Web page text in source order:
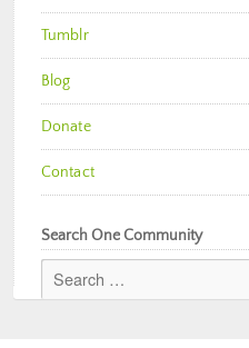
Tumblr
Blog
Donate
Contact
Search One Community